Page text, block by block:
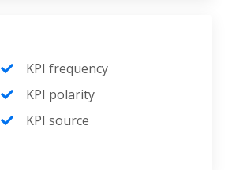
KPI frequency
KPI polarity
KPI source